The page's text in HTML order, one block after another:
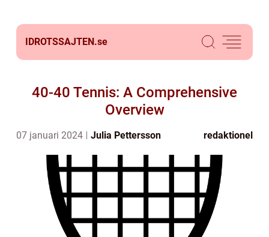
IDROTSSAJTEN.se
40-40 Tennis: A Comprehensive
Overview
07 januari 2024 Julia Pettersson redaktionel